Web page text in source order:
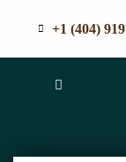
+1 (404)